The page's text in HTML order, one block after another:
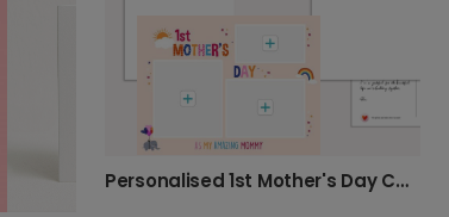
Personalised 1st Mother's Day Card